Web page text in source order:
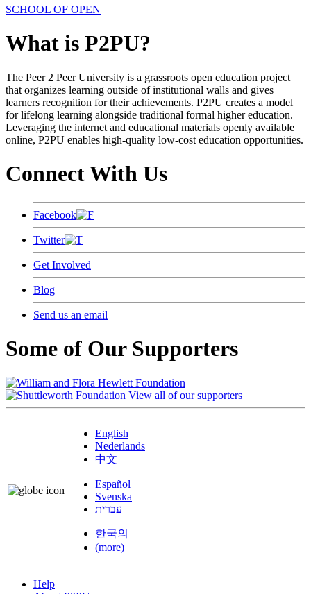
SCHOOL OF OPEN
What is P2PU?
The Peer 2 Peer University is a grassroots open education project
that organizes learning outside of institutional walls and gives
learners recognition for their achievements. P2PU creates a model
for lifelong learning alongside traditional formal higher education.
Leveraging the internet and educational materials openly available
online, P2PU enables high-quality low-cost education opportunities.
Connect With Us
Facebook
Twitter
Get Involved
Blog
Send us an email
Some of Our Supporters
View all of our supporters
English
Nederlands
中文
Español
Svenska
עברית
한국의
(more)
Help